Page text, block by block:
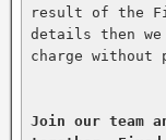
result of the
details then we
charge without
Join our team